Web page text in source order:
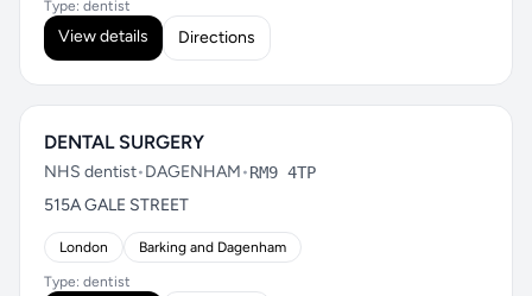
Type: dentist
View details Directions
DENTAL SURGERY
NHS dentist•DAGENHAM•RM9 4TP
515A GALE STREET
London Barking and Dagenham
Type: dentist